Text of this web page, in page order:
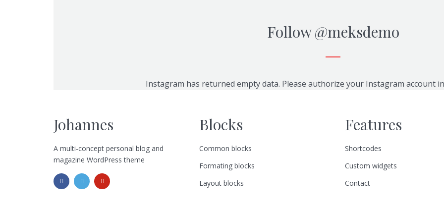
Follow@meksdemo
Instagram has returned empty data. Please authorize your Instagram account
Johannes
A multi-concept personal blog and
magazine WordPress theme
Blocks
Common blocks
Formating blocks
Layout blocks
Features
Shortcodes
Custom widgets
Contact